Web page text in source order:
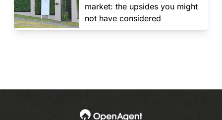
market: the upsides you might
not have considered